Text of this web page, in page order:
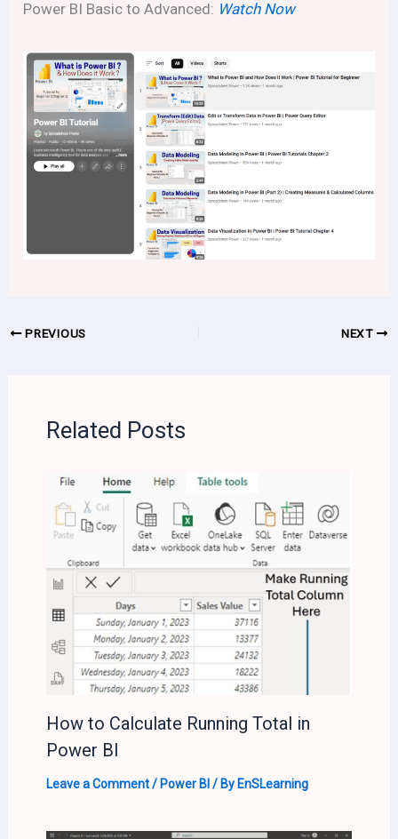
Power BI Basic to Advanced: Watch Now
PREVIOUS NEXT
Related Posts
How to Calculate Running Total in
Power BI
Leave a Comment / Power BI / By EnSLearning